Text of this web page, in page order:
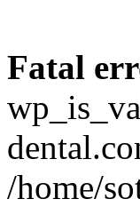
Fatal
/home/